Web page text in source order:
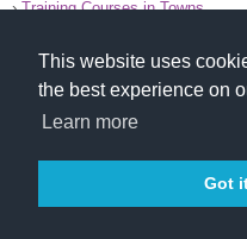
This website uses
the best experience on
Learn more
Got
›Training Courses in Towns
© 2000-2026 National Register
All information contained on the
purely for information. The NRPT